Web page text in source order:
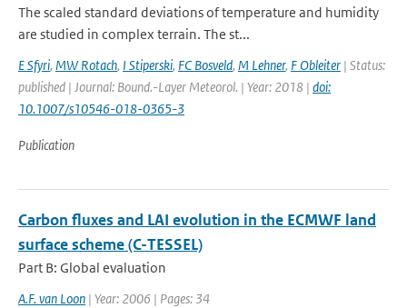
The scaled standard deviations of temperature and humidity
are studied in complex terrain. The st...
E Sfyri, MW Rotach, I Stiperski, FC Bosveld, M Lehner, F Obleiter | Status:
published | Journal: Bound.-Layer Meteorol. | Year: 2018 | doi:
10.1007/s10546-018-0365-3
Publication
Carbon fluxes and LAI evolution in the ECMWF land
surface scheme (C-TESSEL)
Part B: Global evaluation
A.F. van Loon | Year: 2006 | Pages: 34